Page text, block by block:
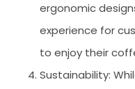
ergonomic
experience for
to enjoy their
Sustainability: